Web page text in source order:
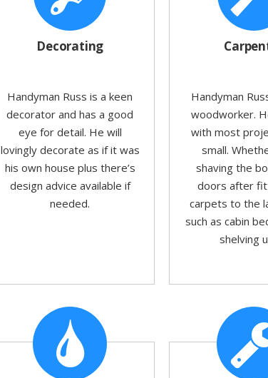
Decorating
Handyman Russ is a keen
decorator and has a good
eye for detail. He will
lovingly decorate as if it was
his own house plus there’s
design advice available if
needed.
Handyman
woodworker.
with most
small.
shaving the
doors after
carpets to the
such as cabin
shelving